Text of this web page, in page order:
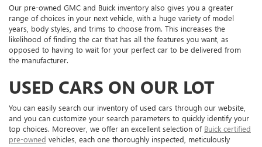
Our pre-owned GMC and Buick inventory also gives you a greater
range of choices in your next vehicle, with a huge variety of model
years, body styles, and trims to choose from. This increases the
likelihood of finding the car that has all the features you want, as
opposed to having to wait for your perfect car to be delivered from
the manufacturer.
USED CARS ON OUR LOT
You can easily search our inventory of used cars through our website,
and you can customize your search parameters to quickly identify your
top choices. Moreover, we offer an excellent selection of Buick certified
pre-owned vehicles, each one thoroughly inspected, meticulously